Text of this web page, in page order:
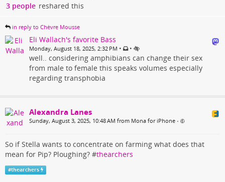
3 people reshared this
in reply to Chèvre Mousse
Eli Wallach's favorite Bass
Monday, August 18, 2025, 2:32 PM • •
well.. considering amphibians can change their sex
from male to female this speaks volumes especially
regarding transphobia
Alexandra Lanes
Sunday, August 3, 2025, 10:48 AM from Mona for iPhone •
So if Stella wants to concentrate on farming what does that
mean for Pip? Ploughing? #thearchers
#thearchers